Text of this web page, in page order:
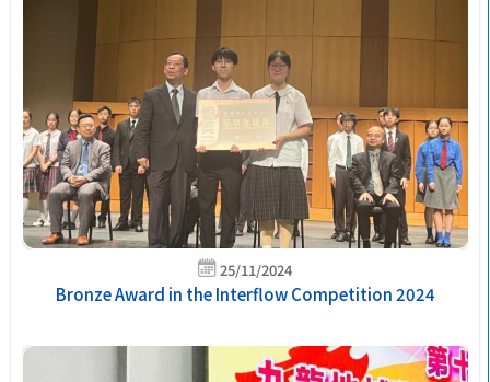
25/11/2024
Bronze Award in the Interflow Competition 2024